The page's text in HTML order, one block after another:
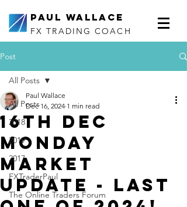
Paul Wallace
FX TRADING COACH
Post
All Posts
2018
2019
2017
FXTraderPaul
The Online Traders Forum
All Posts
16th Dec
Monday
Market
Update - Last
Paul Wallace
Dec 16, 2024 1 min read